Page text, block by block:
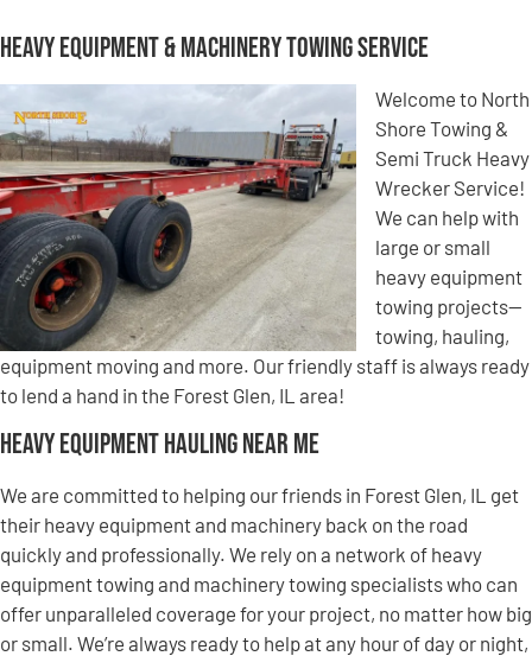
Heavy Equipment & Machinery Towing Service
Welcome to North
Shore Towing &
Semi Truck Heavy
Wrecker Service!
We can help with
large or small
heavy equipment
towing projects—
towing, hauling,
equipment moving and more. Our friendly staff is always ready
to lend a hand in the Forest Glen, IL area!
Heavy Equipment Hauling Near Me
We are committed to helping our friends in Forest Glen, IL get
their heavy equipment and machinery back on the road
quickly and professionally. We rely on a network of heavy
equipment towing and machinery towing specialists who can
offer unparalleled coverage for your project, no matter how big
or small. We’re always ready to help at any hour of day or night,